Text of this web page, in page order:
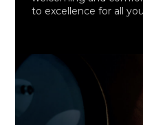
to excellence for all